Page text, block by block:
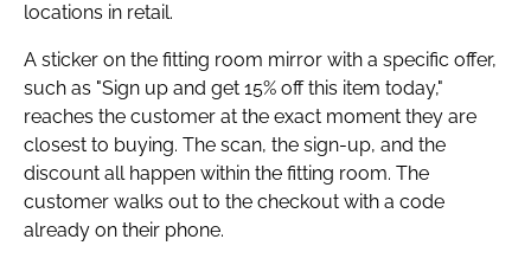
locations in retail.
A sticker on the fitting room mirror with a specific offer,
such as "Sign up and get 15% off this item today,"
reaches the customer at the exact moment they are
closest to buying. The scan, the sign-up, and the
discount all happen within the fitting room. The
customer walks out to the checkout with a code
already on their phone.